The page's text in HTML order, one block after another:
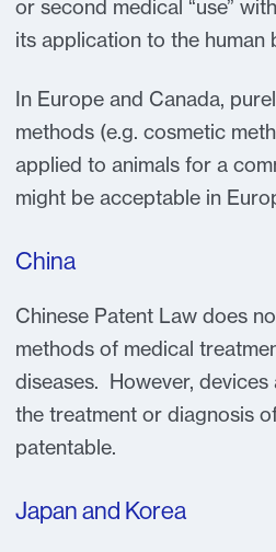
or second medical “use”
its application to the human
In Europe and Canada,
methods (e.g. cosmetic
applied to animals for a
might be acceptable in
China
Chinese Patent Law does
methods of medical
diseases. However,
the treatment or diagnosis
patentable.
Japan and Korea